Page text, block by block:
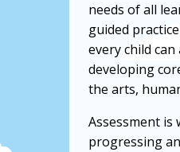
needs of all
guided
every child
developing
the arts,
Assessment is
progressing